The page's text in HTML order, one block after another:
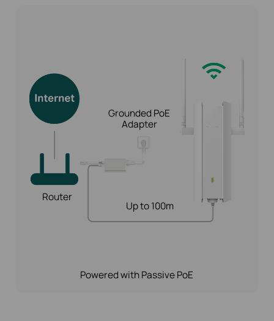
Grounded PoE
Adapter
Router
Up to 100m
Powered with Passive PoE